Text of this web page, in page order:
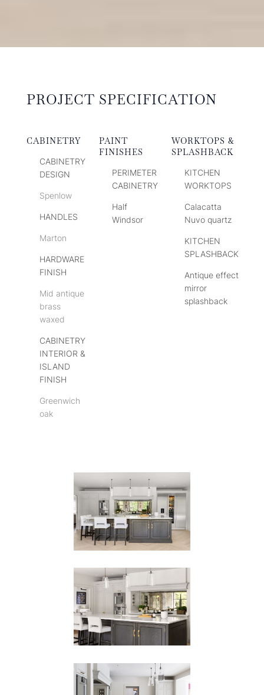
PROJECT SPECIFICATION
CABINETRY
CABINETRY
DESIGN
Spenlow
HANDLES
Marton
HARDWARE
FINISH
Mid antique
brass
waxed
CABINETRY
INTERIOR &
ISLAND
FINISH
Greenwich
oak
PAINT
FINISHES
PERIMETER
CABINETRY
Half
Windsor
WORKTOPS &
SPLASHBACK
KITCHEN
WORKTOPS
Calacatta
Nuvo quartz
KITCHEN
SPLASHBACK
Antique effect
mirror
splashback